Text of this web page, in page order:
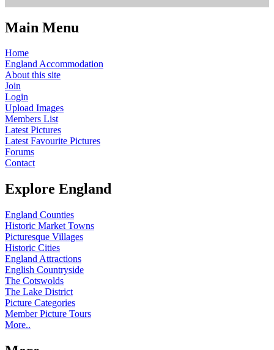
Main Menu
Home
England Accommodation
About this site
Join
Login
Upload Images
Members List
Latest Pictures
Latest Favourite Pictures
Forums
Contact
Explore England
England Counties
Historic Market Towns
Picturesque Villages
Historic Cities
England Attractions
English Countryside
The Cotswolds
The Lake District
Picture Categories
Member Picture Tours
More..